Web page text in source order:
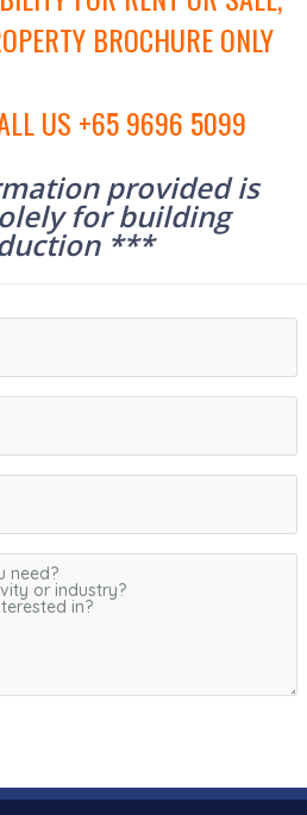
BROCHURE ONLY
US +65 9696 5099
provided is
for building
***